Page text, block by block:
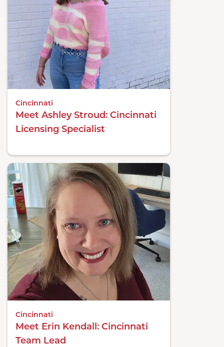
Cincinnati
Meet Ashley Stroud: Cincinnati
Licensing Specialist
Cincinnati
Meet Erin Kendall: Cincinnati
Team Lead